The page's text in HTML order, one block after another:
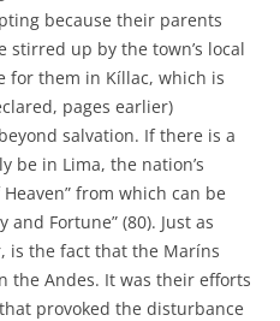
because their parents
stirred up by the town’s local
for them in Kíllac, which is
pages earlier)
salvation. If there is a
be in Lima, the nation’s
from which can be
Fortune” (80). Just as
is the fact that the Maríns
the Andes. It was their efforts
provoked the disturbance